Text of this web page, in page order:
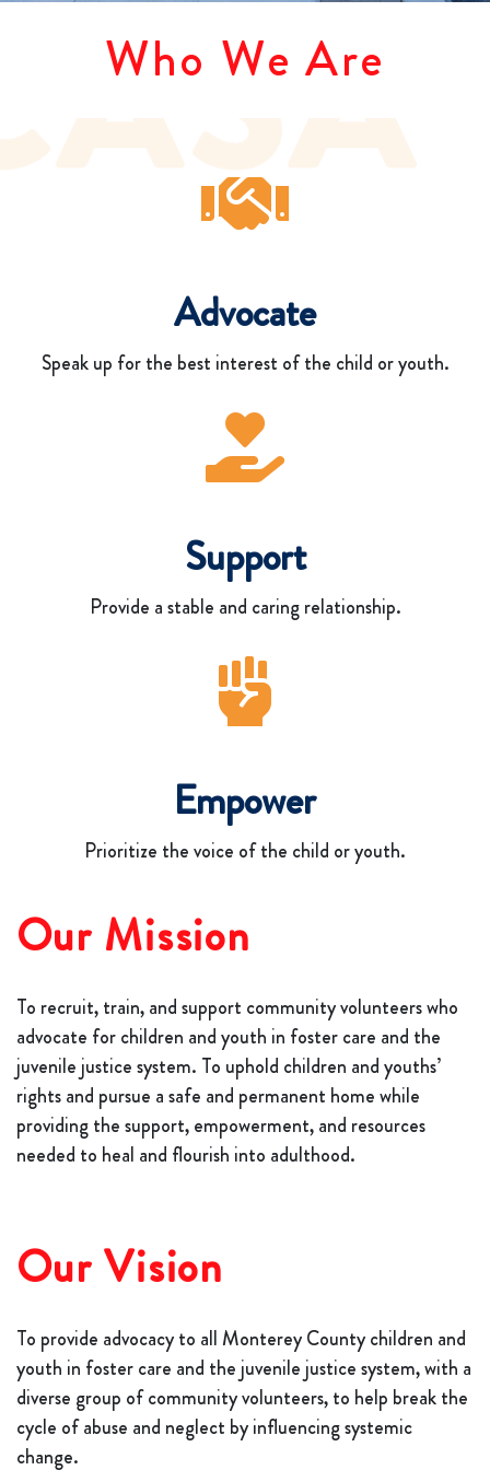
Who We Are
Advocate
Speak up for the best interest of the child or youth.
Support
Provide a stable and caring relationship.
Empower
Prioritize the voice of the child or youth.
Our Mission
To recruit, train, and support community volunteers who
advocate for children and youth in foster care and the
juvenile justice system. To uphold children and youths’
rights and pursue a safe and permanent home while
providing the support, empowerment, and resources
needed to heal and flourish into adulthood.
Our Vision
To provide advocacy to all Monterey County children and
youth in foster care and the juvenile justice system, with a
diverse group of community volunteers, to help break the
cycle of abuse and neglect by influencing systemic
change.